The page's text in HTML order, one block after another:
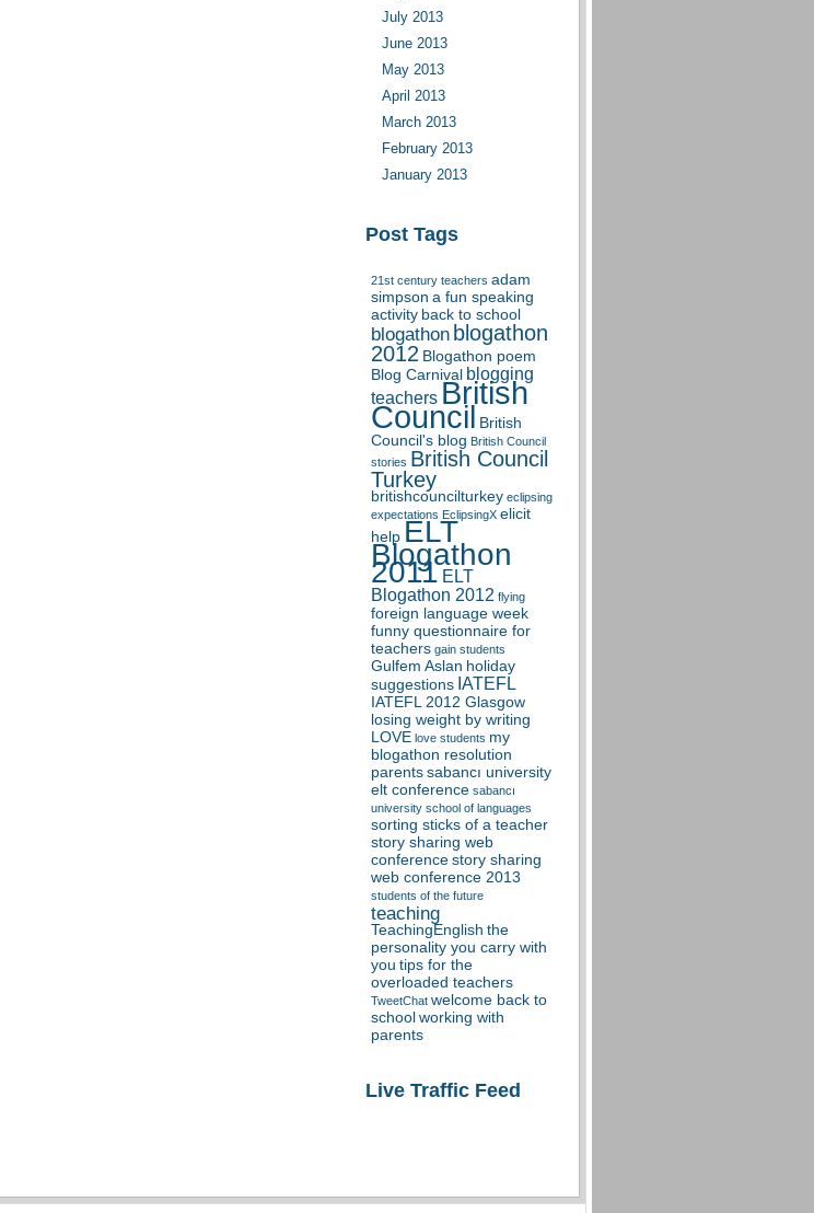
July 2013
June 2013
May 2013
April 2013
March 2013
February 2013
January 2013
Post Tags
21st century teachers adam
simpson a fun speaking
activity back to school
blogathon blogathon
2012 Blogathon poem
Blog Carnival blogging
teachersBritish
Council British
Council's blog British Council
stories British Council
Turkey
britishcouncilturkey eclipsing
expectations EclipsingX elicit
help ELT
Blogathon
2011 ELT
Blogathon 2012 flying
foreign language week
funny questionnaire for
teachers gain students
Gulfem Aslan holiday
suggestions IATEFL
IATEFL 2012 Glasgow
losing weight by writing
LOVE love students my
blogathon resolution
parents sabancı university
elt conference sabancı
university school of languages
sorting sticks of a teacher
story sharing web
conference story sharing
web conference 2013
students of the future
teaching
TeachingEnglish the
personality you carry with
you tips for the
overloaded teachers
TweetChat welcome back to
school working with
parents
Live Traffic Feed